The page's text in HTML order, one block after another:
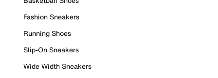
Fashion Sneakers
Running Shoes
Slip-On Sneakers
Wide Width Sneakers